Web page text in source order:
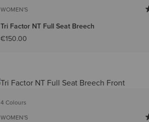
WOMEN'S
Tri Factor NT Full Seat Breech
€150.00
4 Colours
WOMEN'S